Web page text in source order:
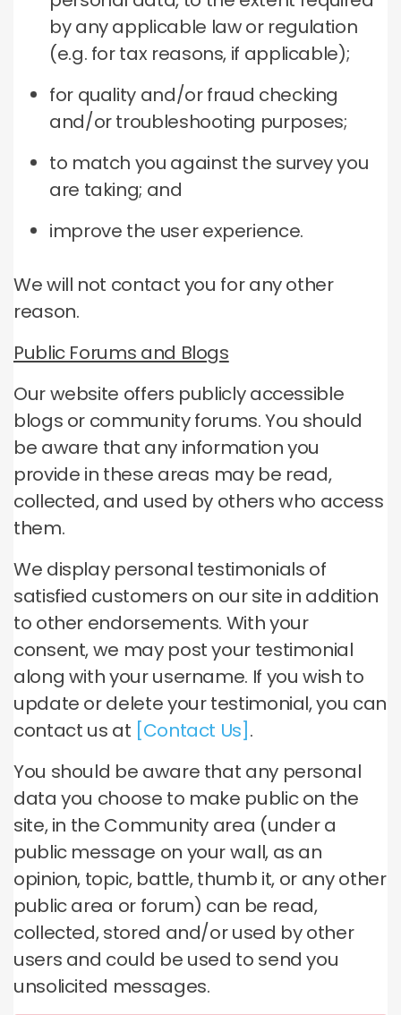
by any applicable law or regulation
(e.g. for tax reasons, if applicable);
for quality and/or fraud checking
and/or troubleshooting purposes;
to match you against the survey you
are taking; and
improve the user experience.
We will not contact you for any other
reason.
Public Forums and Blogs
Our website offers publicly accessible
blogs or community forums. You should
be aware that any information you
provide in these areas may be read,
collected, and used by others who access
them.
We display personal testimonials of
satisfied customers on our site in addition
to other endorsements. With your
consent, we may post your testimonial
along with your username. If you wish to
update or delete your testimonial, you can
contact us at [Contact Us] .
You should be aware that any personal
data you choose to make public on the
site, in the Community area (under a
public message on your wall, as an
opinion, topic, battle, thumb it, or any other
public area or forum) can be read,
collected, stored and/or used by other
users and could be used to send you
unsolicited messages.